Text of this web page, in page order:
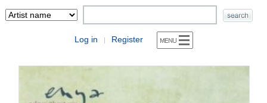
Log in | Register